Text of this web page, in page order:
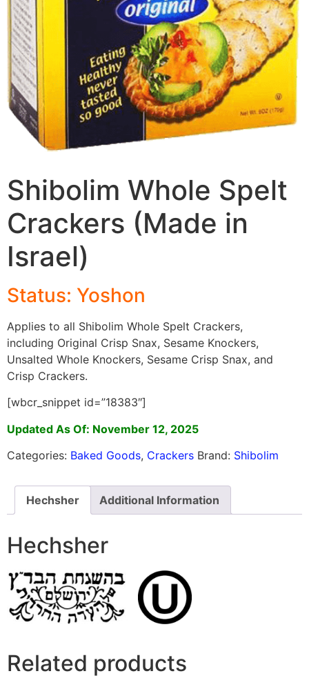
Shibolim Whole Spelt
Crackers (Made in
Israel)
Status: Yoshon
Applies to all Shibolim Whole Spelt Crackers,
including Original Crisp Snax, Sesame Knockers,
Unsalted Whole Knockers, Sesame Crisp Snax, and
Crisp Crackers.
[wbcr_snippet id=”18383″]
Updated As Of: November 12, 2025
Categories: Baked Goods, Crackers Brand: Shibolim
Hechsher Additional Information
Hechsher
Related products